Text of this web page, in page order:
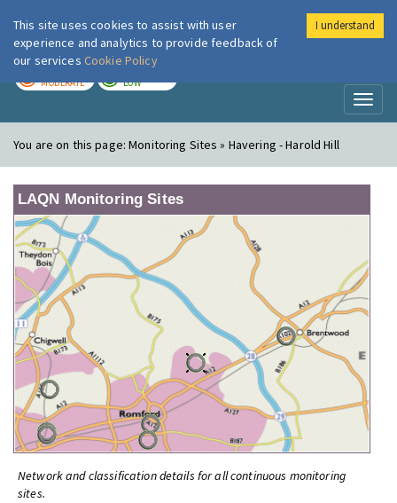
London Air
MODERATE LOW
You are on this page:Monitoring Sites » Havering - Harold Hill
LAQN Monitoring Sites
Network and classification details for all continuous monitoring
sites.
This site uses cookies to assist with user
experience and analytics to provide feedback of
our services Cookie Policy
I understand